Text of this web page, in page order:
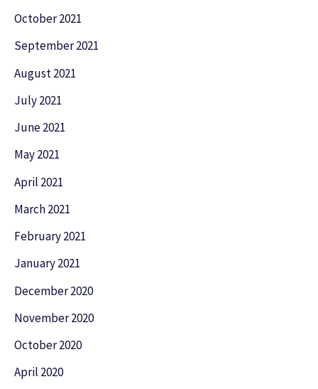
October 2021
September 2021
August 2021
July 2021
June 2021
May 2021
April 2021
March 2021
February 2021
January 2021
December 2020
November 2020
October 2020
April 2020